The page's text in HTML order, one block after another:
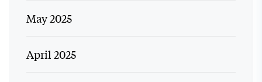
May 2025
April 2025